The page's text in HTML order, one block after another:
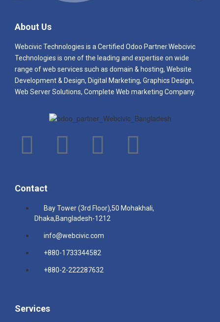
About Us
Webcivic Technologies is a Certified Odoo Partner.Webcivic
Technologies is one of the leading and expertise on wide
range of web services such as domain & hosting, Website
Development & Design, Digital Marketing, Graphics Design,
Web Server Solutions, Complete Web marketing Company.
Contact
Bay Tower (3rd Floor),50 Mohakhali,
Dhaka,Bangladesh-1212
info@webcivic.com
+880-1733344582
+880-2-222287632
Services